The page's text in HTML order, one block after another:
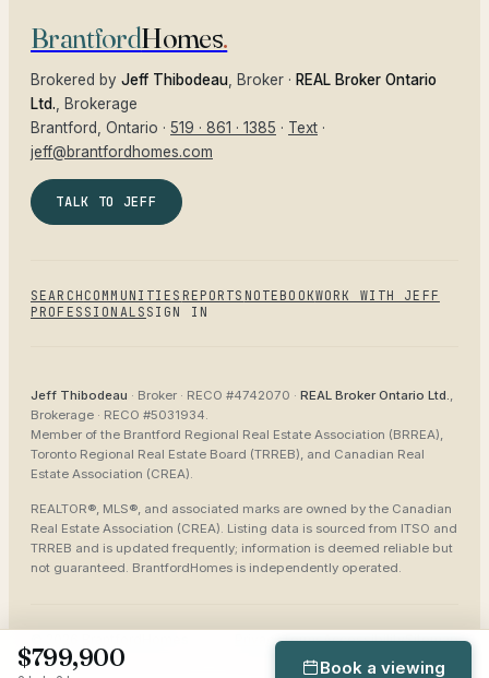
$799,900 Book a viewing
BrantfordHomes.
Brokered by Jeff Thibodeau , Broker · REAL Broker Ontario
Ltd. , Brokerage
Brantford
, Ontario · 519 · 861 · 1385 · Text ·
jeff@brantfordhomes.com
TALK TO JEFF
SEARCH COMMUNITIES REPORTS NOTEBOOKWORK WITH JEFF
PROFESSIONALS SIGN IN
Jeff Thibodeau · Broker · RECO #4742070 · REAL Broker Ontario Ltd.,
Brokerage · RECO #5031934.
Member of the Brantford Regional Real Estate Association (BRREA),
Toronto Regional Real Estate Board (TRREB), and Canadian Real
Estate Association (CREA).
REALTOR®, MLS®, and associated marks are owned by the Canadian
Real Estate Association (CREA). Listing data is sourced from ITSO and
TRREB and is updated frequently; information is deemed reliable but
not guaranteed. BrantfordHomes is independently operated.
PrivacyTermsAccessibilitySitemap